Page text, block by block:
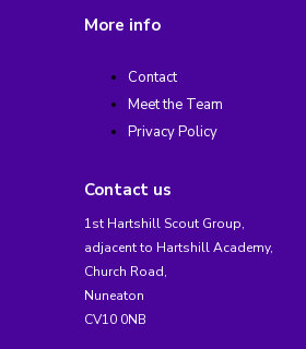
More info
Contact
Meet the Team
Privacy Policy
Contact us
1st Hartshill Scout Group,
adjacent to Hartshill Academy,
Church Road,
Nuneaton
CV10 0NB